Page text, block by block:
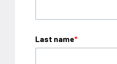
Last name*